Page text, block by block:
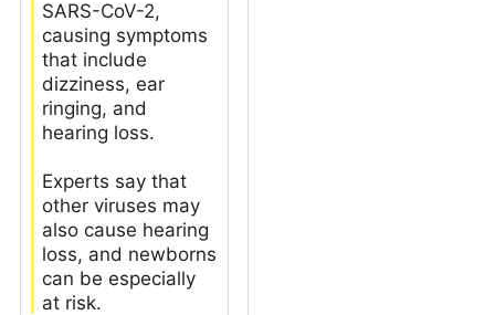
SARS-CoV-2,
causing symptoms
that include
dizziness, ear
ringing, and
hearing loss.
Experts say that
other viruses may
also cause hearing
loss, and newborns
can be especially
at risk.